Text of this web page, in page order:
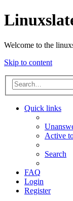
Welcome to the
Skip to content
Quick links
Active
Search
FAQ
Login
Register